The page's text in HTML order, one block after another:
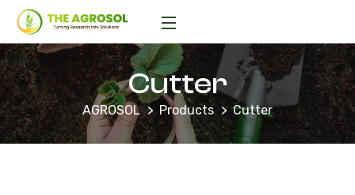
Cutter
AGROSOL Products Cutter